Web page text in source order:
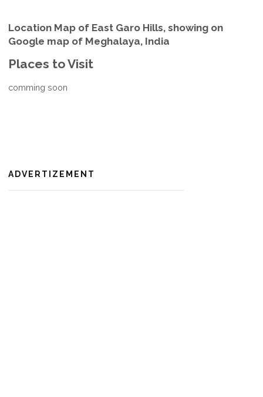
Location Map of East Garo Hills, showing on
Google map of Meghalaya, India
Places to Visit
comming soon
ADVERTIZEMENT